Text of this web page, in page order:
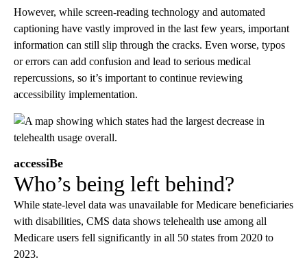
However, while screen-reading technology and automated
captioning have vastly improved in the last few years, important
information can still slip through the cracks. Even worse, typos
or errors can add confusion and lead to serious medical
repercussions, so it’s important to continue reviewing
accessibility implementation.
accessiBe
Who’s being left behind?
While state-level data was unavailable for Medicare beneficiaries
with disabilities, CMS data shows telehealth use among all
Medicare users fell significantly in all 50 states from 2020 to
2023.